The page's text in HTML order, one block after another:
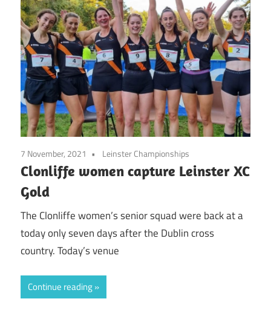
7 November, 2021 Leinster Championships
Clonliffe women capture Leinster XC
Gold
The Clonliffe women’s senior squad were back at a
today only seven days after the Dublin cross
country. Today’s venue
Continue reading